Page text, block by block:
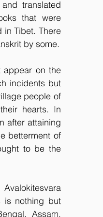
translated
that were
in Tibet. There
by some.
appear on the
incidents but
people of
hearts. In
after attaining
betterment of
to be the
is nothing but
Assam,